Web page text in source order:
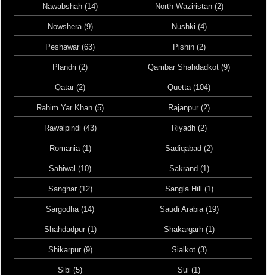
Nawabshah (14) North Waziristan (2)
Nowshera (9) Nushki (4)
Peshawar (63) Pishin (2)
Plandri (2) Qambar Shahdadkot (9)
Qatar (2) Quetta (104)
Rahim Yar Khan (5) Rajanpur (2)
Rawalpindi (43) Riyadh (2)
Romania (1) Sadiqabad (2)
Sahiwal (10) Sakrand (1)
Sanghar (12) Sangla Hill (1)
Sargodha (14) Saudi Arabia (19)
Shahdadpur (1) Shakargarh (1)
Shikarpur (9) Sialkot (3)
Sibi (5) Sui (1)